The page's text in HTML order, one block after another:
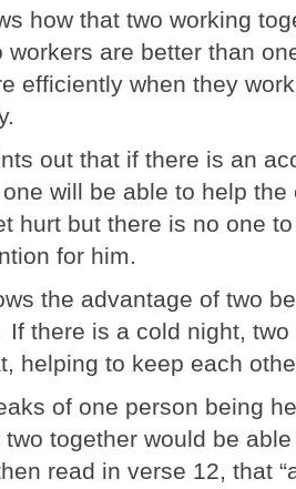
how that two working
workers are better than
efficiently when they
out that if there is an
will be able to help
hurt but there is no one
for him.
the advantage of two
there is a cold night, two
helping to keep each
of one person being
together would be
read in verse 12, that